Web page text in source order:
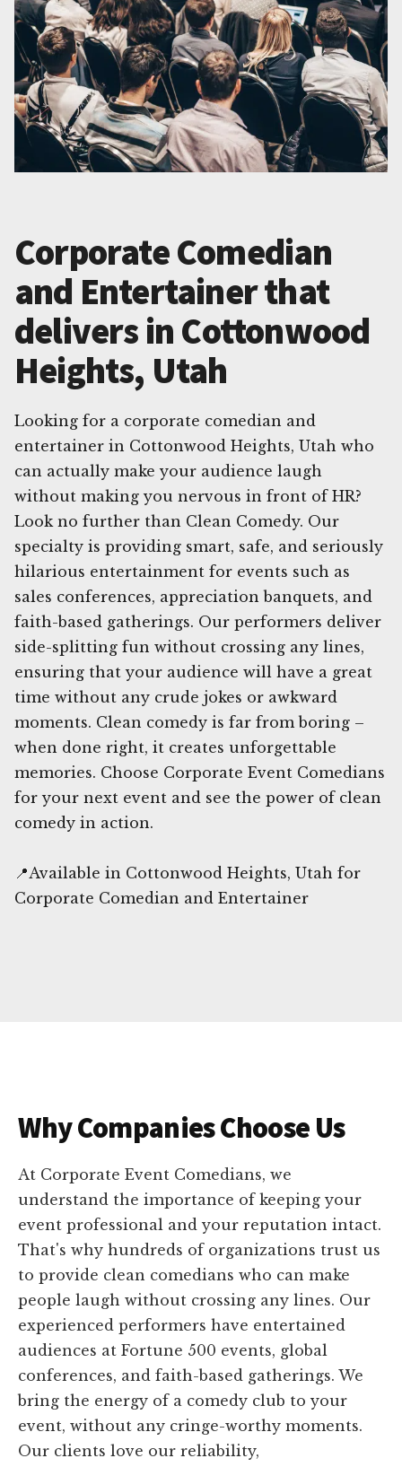
Corporate Comedian
and Entertainer that
delivers in Cottonwood
Heights, Utah
Looking for a corporate comedian and
entertainer in Cottonwood Heights, Utah who
can actually make your audience laugh
without making you nervous in front of HR?
Look no further than Clean Comedy. Our
specialty is providing smart, safe, and seriously
hilarious entertainment for events such as
sales conferences, appreciation banquets, and
faith-based gatherings. Our performers deliver
side-splitting fun without crossing any lines,
ensuring that your audience will have a great
time without any crude jokes or awkward
moments. Clean comedy is far from boring –
when done right, it creates unforgettable
memories. Choose Corporate Event Comedians
for your next event and see the power of clean
comedy in action.
📍Available in Cottonwood Heights, Utah for
Corporate Comedian and Entertainer
Why Companies Choose Us
At Corporate Event Comedians, we
understand the importance of keeping your
event professional and your reputation intact.
That's why hundreds of organizations trust us
to provide clean comedians who can make
people laugh without crossing any lines. Our
experienced performers have entertained
audiences at Fortune 500 events, global
conferences, and faith-based gatherings. We
bring the energy of a comedy club to your
event, without any cringe-worthy moments.
Our clients love our reliability,